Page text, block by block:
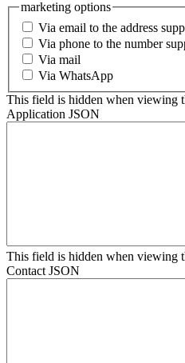
marketing options
Via email to the address
Via phone to the number
Via mail
Via WhatsApp
This field is hidden when viewing
Application JSON
This field is hidden when viewing
Contact JSON